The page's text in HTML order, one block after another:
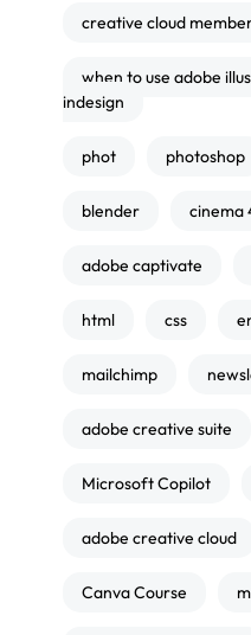
creative cloud
when to use adobe
indesign
phot photoshop
blender cinema
adobe captivate
html css
mailchimp
adobe creative suite
Microsoft Copilot
adobe creative cloud
Canva Course